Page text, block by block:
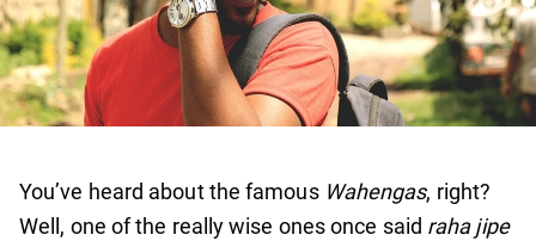
You’ve heard about the famous Wahengas, right?
Well, one of the really wise ones once said raha jipe